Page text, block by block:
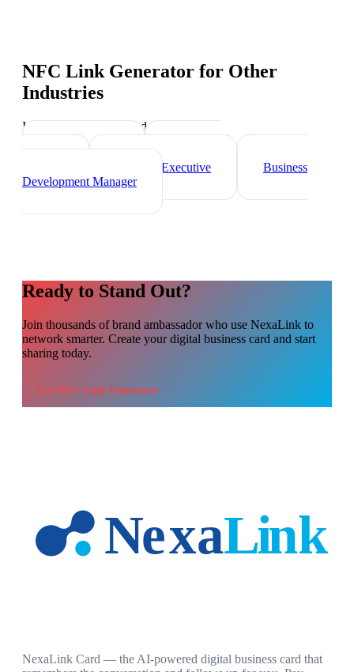
NFC Link Generator for Other
Industries
Industry-specific tips and templates
Sales Director
Account Executive
Business
Development Manager
Ready to Stand Out?
Join thousands ofbrand ambassadorwho use NexaLink to
network smarter. Create your digital business card and start
sharing today.
Use NFC Link Generator
NexaLink Card — the AI-powered digital business card that